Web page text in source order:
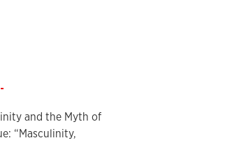
and the Myth of
“Masculinity,